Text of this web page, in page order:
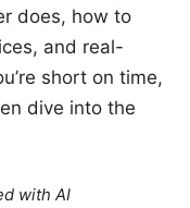
does, how to
and real-
short on time,
dive into the
with AI